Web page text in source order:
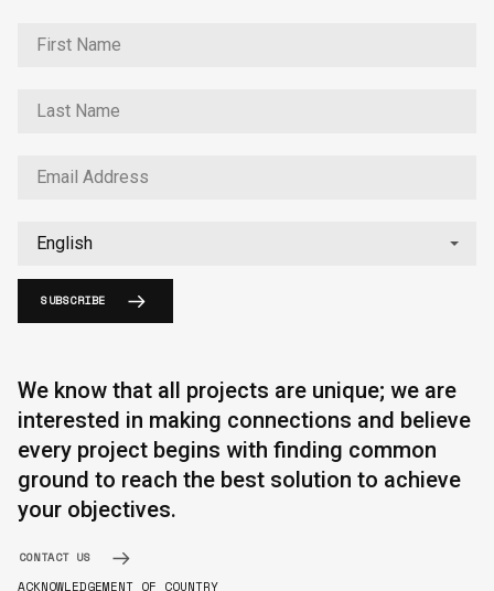
SUBSCRIBE
We know that all projects are unique; we are
interested in making connections and believe
every project begins with finding common
ground to reach the best solution to achieve
your objectives.
CONTACT US
ACKNOWLEDGEMENT OF COUNTRY